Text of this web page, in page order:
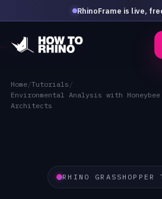
RhinoFrame is live,
Home/Tutorials /
Environmental Analysis with
Architects
RHINO GRASSHOPPER